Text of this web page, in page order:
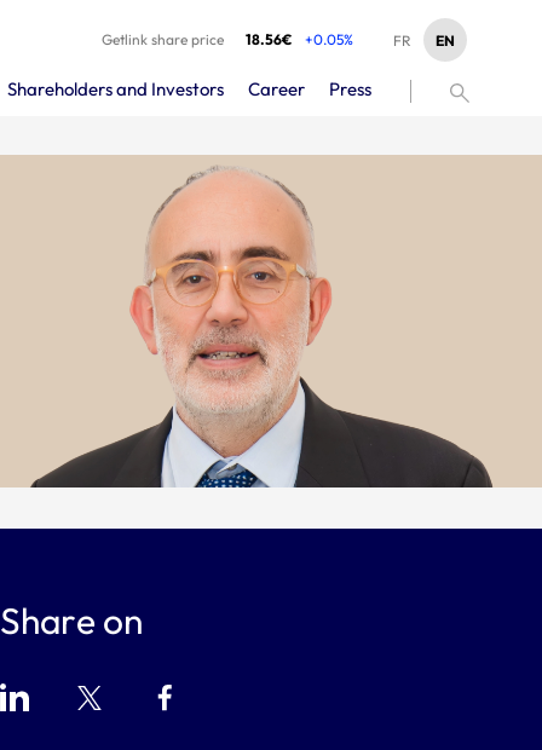
Getlink share price 18.56€ +0.05% EN
FR
Shareholders and Investors Career Press
Share on